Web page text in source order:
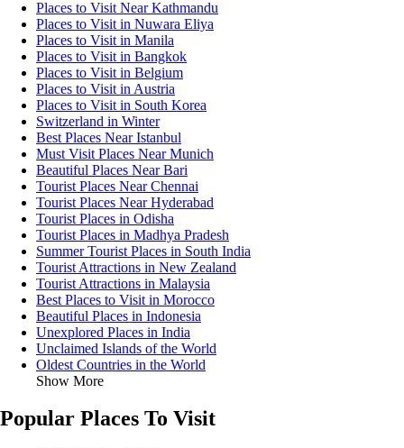
Places to Visit Near Kathmandu
Places to Visit in Nuwara Eliya
Places to Visit in Manila
Places to Visit in Bangkok
Places to Visit in Belgium
Places to Visit in Austria
Places to Visit in South Korea
Switzerland in Winter
Best Places Near Istanbul
Must Visit Places Near Munich
Beautiful Places Near Bari
Tourist Places Near Chennai
Tourist Places Near Hyderabad
Tourist Places in Odisha
Tourist Places in Madhya Pradesh
Summer Tourist Places in South India
Tourist Attractions in New Zealand
Tourist Attractions in Malaysia
Best Places to Visit in Morocco
Beautiful Places in Indonesia
Unexplored Places in India
Unclaimed Islands of the World
Oldest Countries in the World
Show More
Popular Places To Visit